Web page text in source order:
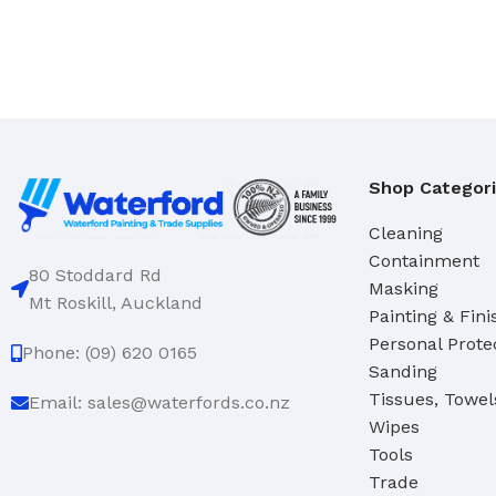
Automotive Cleaners
Cleaners & Degreasers
Detergents
Disinfectants
Handcleaners
SQUEEGEES, MOPS &
Window & Bathroom
Floor Squeegees
TOILET TIDIES
Toilet Tidies
80 Stoddard Rd
Mt Roskill, Auckland
Phone: (09) 620 0165
Email: sales@waterfords.co.nz
Shop
Cleaning
Containment
Masking
Painting &
Personal
Sanding
Tissues,
Wipes
Tools
Trade